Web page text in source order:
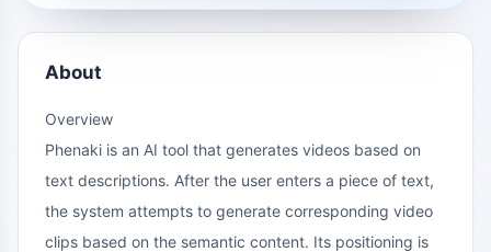
About
Overview
Phenaki is an AI tool that generates videos based on
text descriptions. After the user enters a piece of text,
the system attempts to generate corresponding video
clips based on the semantic content. Its positioning is